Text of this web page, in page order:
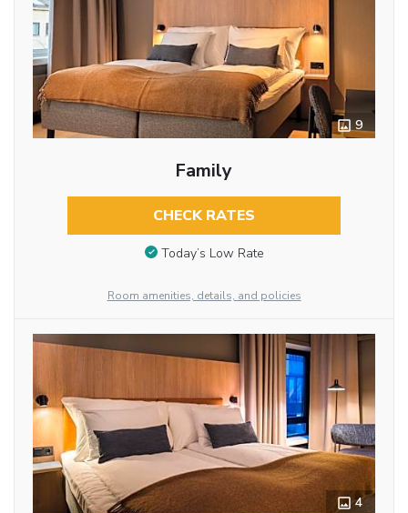
9
Family
CHECK RATES
Today’s Low Rate
Room amenities, details, and policies
4